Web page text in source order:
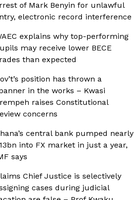
of Mark Benyin for unlawful
electronic record interference
explains why top-performing
may receive lower BECE
than expected
position has thrown a
in the works – Kwasi
raises Constitutional
concerns
central bank pumped nearly
into FX market in just a year,
says
Chief Justice is selectively
cases during judicial